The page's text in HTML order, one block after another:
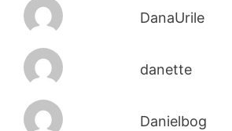
DanaUrile
danette
Danielbog